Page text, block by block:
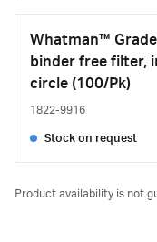
Whatman™
binder free filter,
circle (100/Pk)
1822-9916
Stock on request
Product availability is not